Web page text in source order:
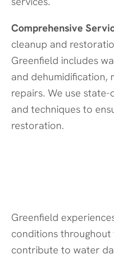
Comprehensive
cleanup and
Greenfield includes
and dehumidification,
repairs. We use
and techniques to
restoration.
Greenfield
conditions throughout
contribute to water